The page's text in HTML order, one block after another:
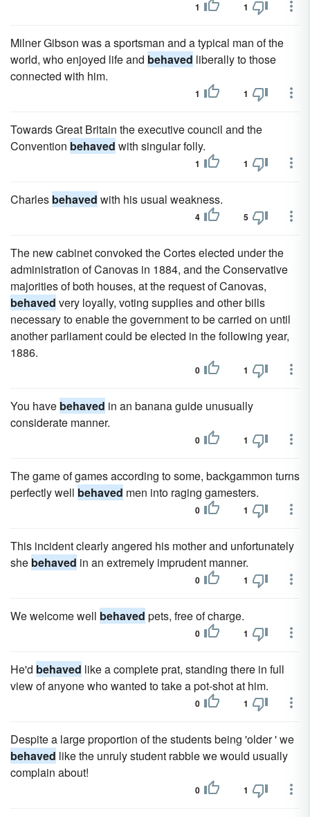
1 1
Milner Gibson was a sportsman and a typical man of the
world, who enjoyed life and behaved liberally to those
connected with him.
1 1
Towards Great Britain the executive council and the
Convention behaved with singular folly.
1 1
Charles behaved with his usual weakness.
4 5
The new cabinet convoked the Cortes elected under the
administration of Canovas in 1884, and the Conservative
majorities of both houses, at the request of Canovas,
behaved very loyally, voting supplies and other bills
necessary to enable the government to be carried on until
another parliament could be elected in the following year,
1886.
0 1
You have behaved in an banana guide unusually
considerate manner.
0 1
The game of games according to some, backgammon turns
perfectly well behaved men into raging gamesters.
0 1
This incident clearly angered his mother and unfortunately
she behaved in an extremely imprudent manner.
0 1
We welcome well behaved pets, free of charge.
0 1
He'd behaved like a complete prat, standing there in full
view of anyone who wanted to take a pot-shot at him.
0 1
Despite a large proportion of the students being 'older ' we
behaved like the unruly student rabble we would usually
complain about!
0 1